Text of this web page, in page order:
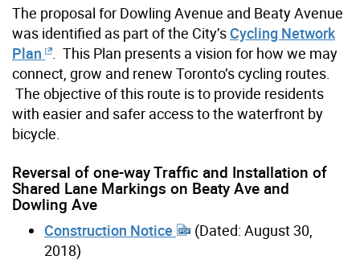
The proposal for Dowling Avenue and Beaty Avenue
was identified as part of the City’s Cycling Network
Plan
. This Plan presents a vision for how we may
connect, grow and renew Toronto’s cycling routes.
The objective of this route is to provide residents
with easier and safer access to the waterfront by
bicycle.
Reversal of one-way Traffic and Installation of
Shared Lane Markings on Beaty Ave and
Dowling Ave
Construction Notice
(Dated: August 30,
2018)